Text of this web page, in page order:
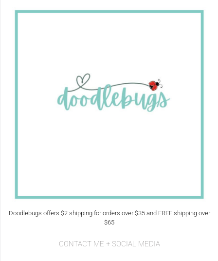
Doodlebugs offers $2 shipping for orders over $35 and FREE shipping over
$65
CONTACT ME + SOCIAL MEDIA